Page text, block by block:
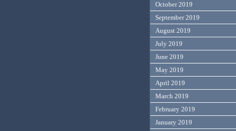
October 2019
September 2019
August 2019
July 2019
June 2019
May 2019
April 2019
March 2019
February 2019
January 2019